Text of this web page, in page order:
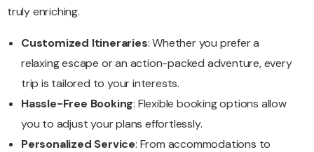
truly enriching.
Customized Itineraries: Whether you prefer a
relaxing escape or an action-packed adventure, every
trip is tailored to your interests.
Hassle-Free Booking: Flexible booking options allow
you to adjust your plans effortlessly.
Personalized Service: From accommodations to